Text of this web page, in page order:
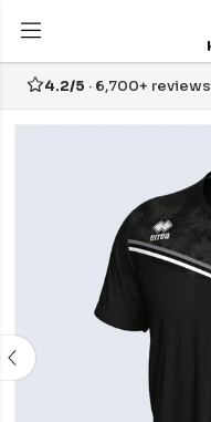
4.2/5 · 6,700+ reviews